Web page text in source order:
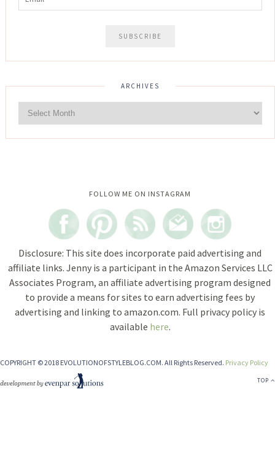
ARCHIVES
FOLLOW ME ON INSTAGRAM
Instagram did not return a 200.
Disclosure: This site does incorporate paid advertising and
affiliate links. Jenny is a participant in the Amazon Services LLC
Associates Program, an affiliate advertising program designed
to provide a means for sites to earn advertising fees by
advertising and linking to amazon.com. Full privacy policy is
available here.
COPYRIGHT © 2018 EVOLUTIONOFSTYLEBLOG.COM. All Rights Reserved. Privacy Policy
TOP